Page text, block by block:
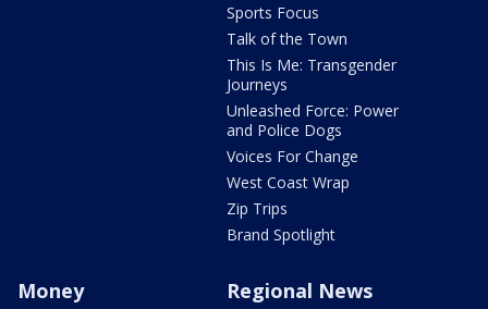
Sports Focus
Talk of the Town
This Is Me: Transgender
Journeys
Unleashed Force: Power
and Police Dogs
Voices For Change
West Coast Wrap
Zip Trips
Brand Spotlight
Money Regional News